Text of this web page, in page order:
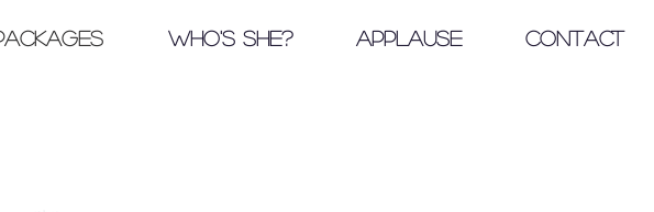
Who's She? Applause Contact